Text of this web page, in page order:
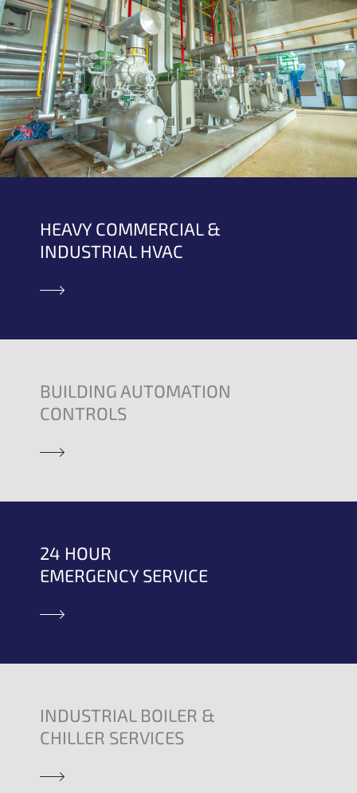
HEAVY COMMERCIAL &
INDUSTRIAL HVAC
BUILDING AUTOMATION
CONTROLS
24 HOUR
EMERGENCY SERVICE
INDUSTRIAL BOILER &
CHILLER SERVICES